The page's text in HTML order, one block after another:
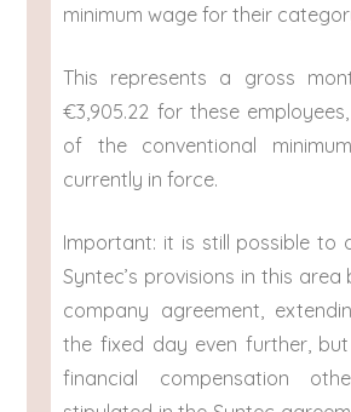
minimum wage for their
This represents a gross
€3,905.22 for these
of the conventional
currently in force.
Important: it is still possible to
Syntec’s provisions in this
company agreement,
the fixed day even further,
financial compensation